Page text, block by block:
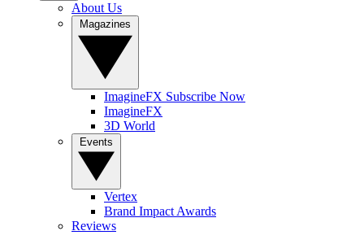
About Us
ImagineFX Subscribe Now
ImagineFX
3D World
Vertex
Brand Impact Awards
Reviews